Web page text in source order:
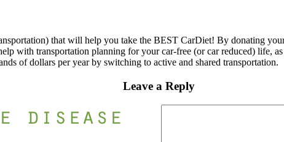
that will help you take the BEST CarDiet! By donating
with transportation planning for your car-free (or car reduced) life,
of dollars per year by switching to active and shared transportation.
Leave a Reply